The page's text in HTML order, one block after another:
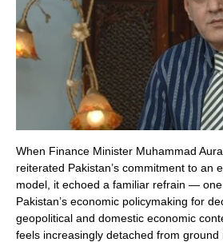
When Finance Minister Muhammad
reiterated Pakistan’s commitment to an
model, it echoed a familiar refrain —
Pakistan’s economic policymaking for
geopolitical and domestic economic
feels increasingly detached from ground